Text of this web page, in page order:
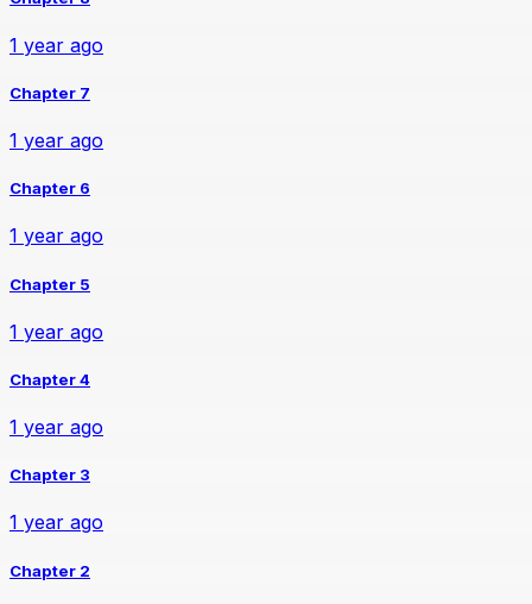
1 year ago
Chapter 7
1 year ago
Chapter 6
1 year ago
Chapter 5
1 year ago
Chapter 4
1 year ago
Chapter 3
1 year ago
Chapter 2